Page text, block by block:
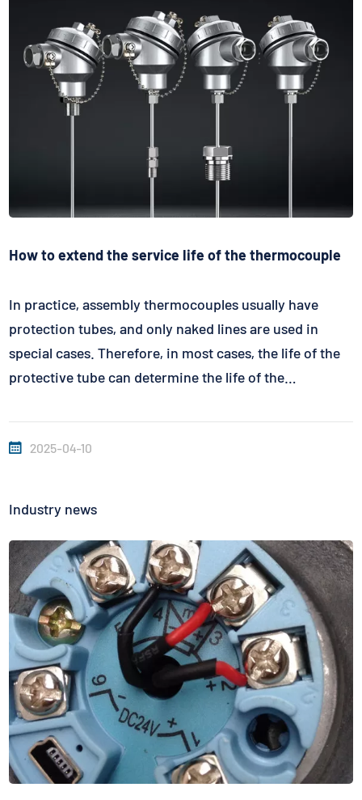
How to extend the service life of the thermocouple
In practice, assembly thermocouples usually have
protection tubes, and only naked lines are used in
special cases. Therefore, in most cases, the life of the
protective tube can determine the life of the
thermocouple, it takes a long time to collect and
accumulate data in the actual...
2025-04-10
Industry news